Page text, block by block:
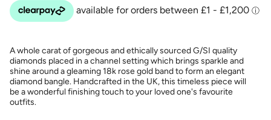
A whole carat of gorgeous and ethically sourced G/SI quality
diamonds placed in a channel setting which brings sparkle and
shine around a gleaming 18k rose gold band to form an elegant
diamond bangle. Handcrafted in the UK, this timeless piece will
be a wonderful finishing touch to your loved one's favourite
outfits.